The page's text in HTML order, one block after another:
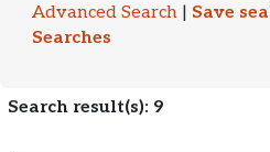
Advanced Search | Save
Searches
Search result(s): 9